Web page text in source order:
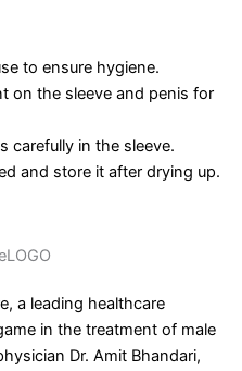
to ensure hygiene.
on the sleeve and penis for
carefully in the sleeve.
and store it after drying up.
a leading healthcare
in the treatment of male
Dr. Amit Bhandari,